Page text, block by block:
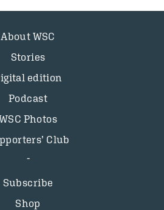
About WSC
Stories
edition
Podcast
Photos
Club
Subscribe
Shop